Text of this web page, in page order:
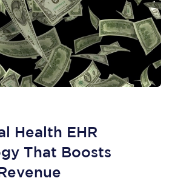
Health EHR
That Boosts